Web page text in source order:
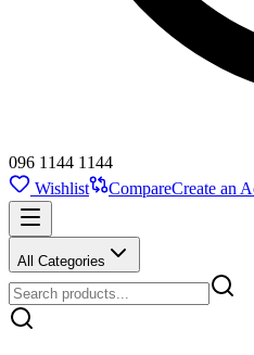
096 1144 1144
Wishlist
CompareCreate an
All Categories